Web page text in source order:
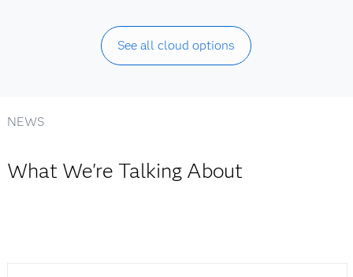
See all cloud options
NEWS
What We're Talking About